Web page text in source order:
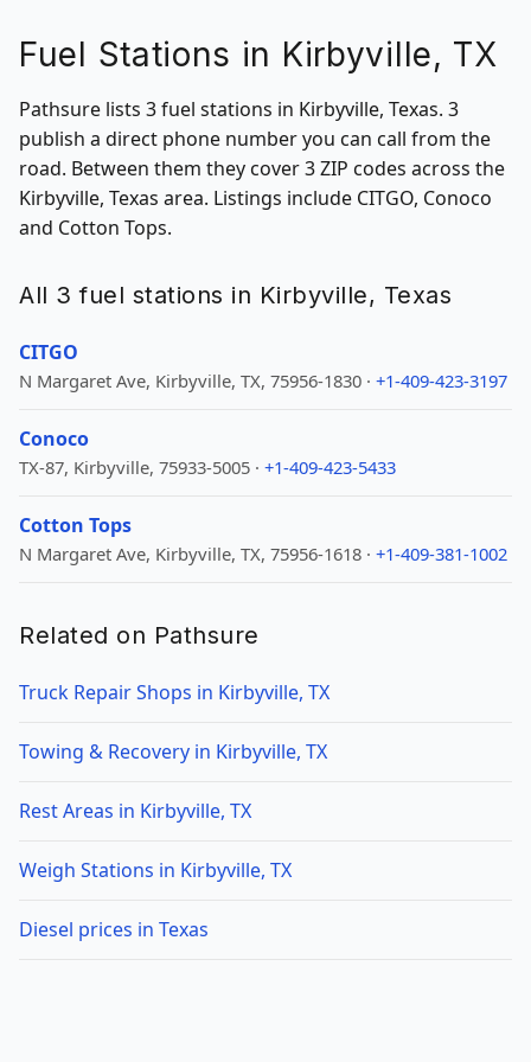
Fuel Stations in Kirbyville, TX
Pathsure lists 3 fuel stations in Kirbyville, Texas. 3
publish a direct phone number you can call from the
road. Between them they cover 3 ZIP codes across the
Kirbyville, Texas area. Listings include CITGO, Conoco
and Cotton Tops.
All 3 fuel stations in Kirbyville, Texas
CITGO
N Margaret Ave, Kirbyville, TX, 75956-1830 · +1-409-423-3197
Conoco
TX-87, Kirbyville, 75933-5005 · +1-409-423-5433
Cotton Tops
N Margaret Ave, Kirbyville, TX, 75956-1618 · +1-409-381-1002
Related on Pathsure
Truck Repair Shops in Kirbyville, TX
Towing & Recovery in Kirbyville, TX
Rest Areas in Kirbyville, TX
Weigh Stations in Kirbyville, TX
Diesel prices in Texas